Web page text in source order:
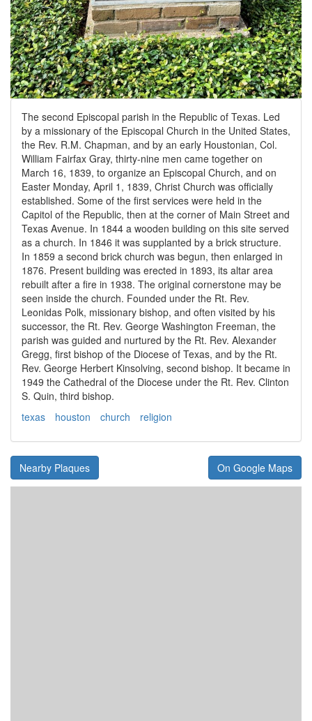
The second Episcopal parish in the Republic of Texas. Led
by a missionary of the Episcopal Church in the United States,
the Rev. R.M. Chapman, and by an early Houstonian, Col.
William Fairfax Gray, thirty-nine men came together on
March 16, 1839, to organize an Episcopal Church, and on
Easter Monday, April 1, 1839, Christ Church was officially
established. Some of the first services were held in the
Capitol of the Republic, then at the corner of Main Street and
Texas Avenue. In 1844 a wooden building on this site served
as a church. In 1846 it was supplanted by a brick structure.
In 1859 a second brick church was begun, then enlarged in
1876. Present building was erected in 1893, its altar area
rebuilt after a fire in 1938. The original cornerstone may be
seen inside the church. Founded under the Rt. Rev.
Leonidas Polk, missionary bishop, and often visited by his
successor, the Rt. Rev. George Washington Freeman, the
parish was guided and nurtured by the Rt. Rev. Alexander
Gregg, first bishop of the Diocese of Texas, and by the Rt.
Rev. George Herbert Kinsolving, second bishop. It became in
1949 the Cathedral of the Diocese under the Rt. Rev. Clinton
S. Quin, third bishop.
texas
houston church religion
Nearby Plaques On Google Maps